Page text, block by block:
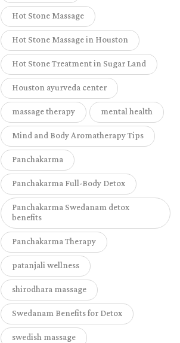
Hot Stone Massage
Hot Stone Massage in Houston
Hot Stone Treatment in Sugar Land
Houston ayurveda center
massage therapy mental health
Mind and Body Aromatherapy Tips
Panchakarma
Panchakarma Full-Body Detox
Panchakarma Swedanam detox
benefits
Panchakarma Therapy
patanjali wellness
shirodhara massage
Swedanam Benefits for Detox
swedish massage